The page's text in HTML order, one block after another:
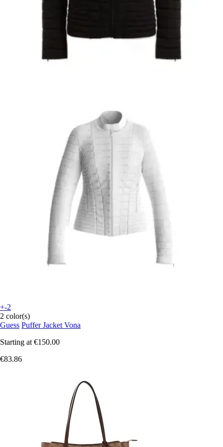
+-2
2 color(s)
Guess Puffer Jacket Vona
Starting at €150.00
€83.86